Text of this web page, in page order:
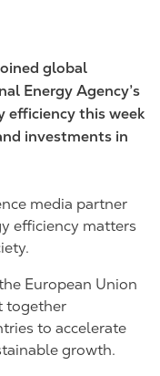
global
Energy Agency’s
efficiency this week
investments in
media partner
efficiency matters
European Union
together
to accelerate
growth.